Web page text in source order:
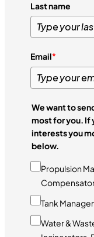
Last name
Email*
We want to
most for you. If
interests you more, then mark it in the boxes
below.
Propulsion
Tank
Water &